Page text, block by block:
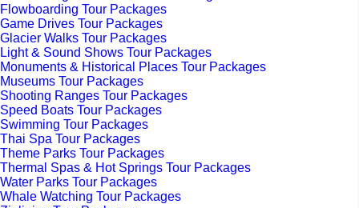
Flowboarding Tour Packages
Game Drives Tour Packages
Glacier Walks Tour Packages
Light & Sound Shows Tour Packages
Monuments & Historical Places Tour Packages
Museums Tour Packages
Shooting Ranges Tour Packages
Speed Boats Tour Packages
Swimming Tour Packages
Thai Spa Tour Packages
Theme Parks Tour Packages
Thermal Spas & Hot Springs Tour Packages
Water Parks Tour Packages
Whale Watching Tour Packages